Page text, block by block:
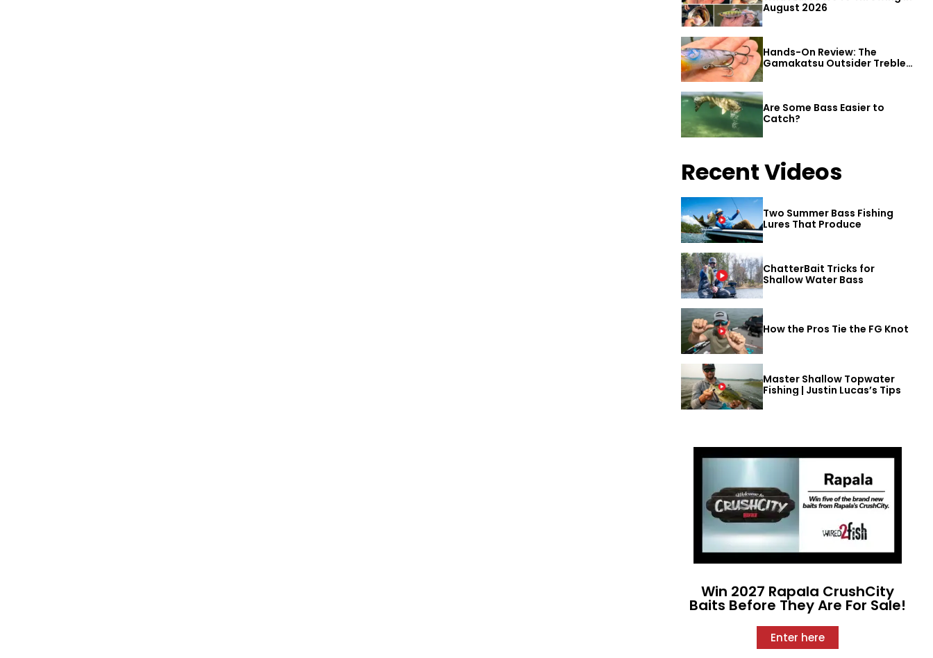
August 2026
Hands-On Review: The
Gamakatsu Outsider Treble
Hook
Are Some Bass Easier to
Catch?
Recent Videos
Two Summer Bass Fishing
Lures That Produce
ChatterBait Tricks for
Shallow Water Bass
How the Pros Tie the FG Knot
Master Shallow Topwater
Fishing | Justin Lucas’s Tips
Win 2027 Rapala CrushCity
Baits Before They Are For Sale!
Enter here